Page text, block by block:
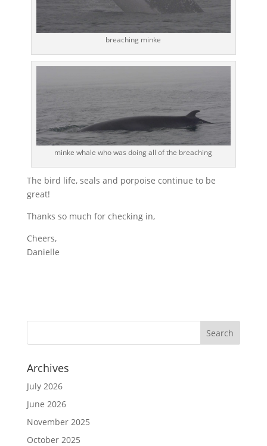
breaching minke
minke whale who was doing all of the breaching
The bird life, seals and porpoise continue to be
great!
Thanks so much for checking in,
Cheers,
Danielle
Archives
July 2026
June 2026
November 2025
October 2025